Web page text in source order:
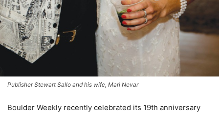
Publisher Stewart Sallo and his wife, Mari Nevar
Boulder Weekly recently celebrated its 19th anniversary